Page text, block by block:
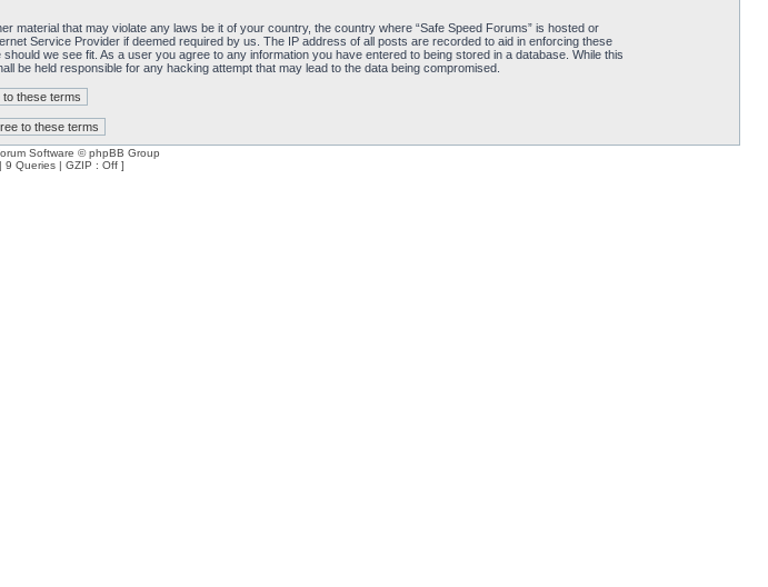
that may violate any laws be it of your country, the country where “Safe Speed Forums” is hosted or
Service Provider if deemed required by us. The IP address of all posts are recorded to aid in enforcing these
we see fit. As a user you agree to any information you have entered to being stored in a database. While this
be held responsible for any hacking attempt that may lead to the data being compromised.
Software © phpBB Group
9 Queries | GZIP : Off ]